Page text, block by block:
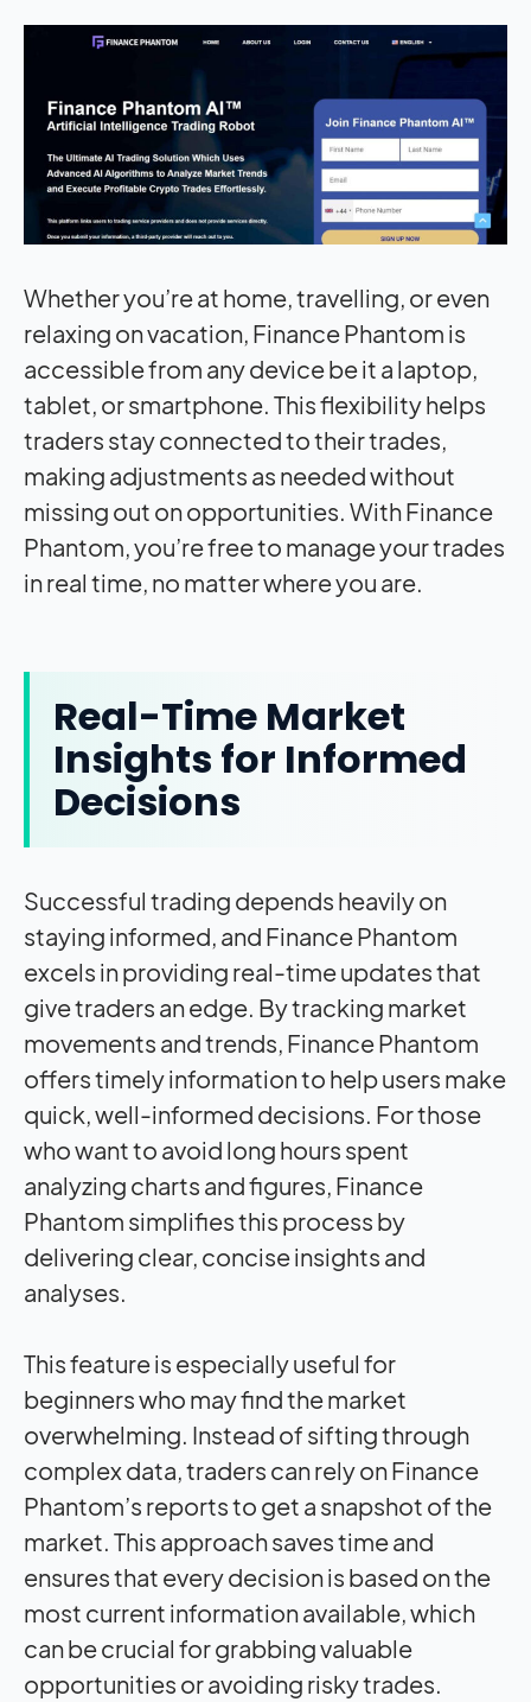
Whether you’re at home, travelling, or even
relaxing on vacation, Finance Phantom is
accessible from any device be it a laptop,
tablet, or smartphone. This flexibility helps
traders stay connected to their trades,
making adjustments as needed without
missing out on opportunities. With Finance
Phantom, you’re free to manage your trades
in real time, no matter where you are.
Real-Time Market
Insights for Informed
Decisions
Successful trading depends heavily on
staying informed, and Finance Phantom
excels in providing real-time updates that
give traders an edge. By tracking market
movements and trends, Finance Phantom
offers timely information to help users make
quick, well-informed decisions. For those
who want to avoid long hours spent
analyzing charts and figures, Finance
Phantom simplifies this process by
delivering clear, concise insights and
analyses.
This feature is especially useful for
beginners who may find the market
overwhelming. Instead of sifting through
complex data, traders can rely on Finance
Phantom’s reports to get a snapshot of the
market. This approach saves time and
ensures that every decision is based on the
most current information available, which
can be crucial for grabbing valuable
opportunities or avoiding risky trades.